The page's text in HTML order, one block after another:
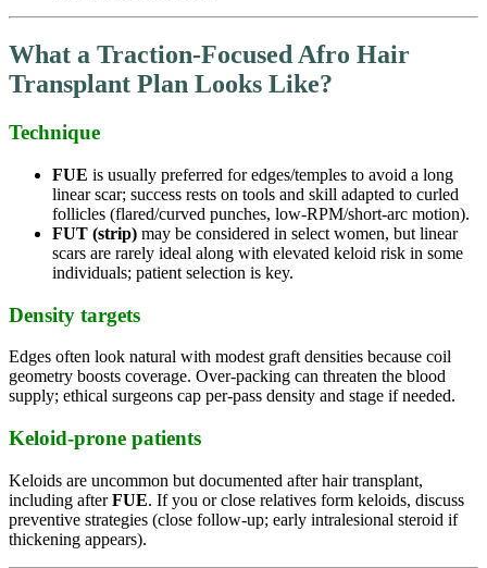
What a Traction-Focused Afro Hair
Transplant Plan Looks Like?
Technique
FUE is usually preferred for edges/temples to avoid a long
linear scar; success rests on tools and skill adapted to curled
follicles (flared/curved punches, low-RPM/short-arc motion).
FUT (strip) may be considered in select women, but linear
scars are rarely ideal along with elevated keloid risk in some
individuals; patient selection is key.
Density targets
Edges often look natural with modest graft densities because coil
geometry boosts coverage. Over-packing can threaten the blood
supply; ethical surgeons cap per-pass density and stage if needed.
Keloid-prone patients
Keloids are uncommon but documented after hair transplant,
including afterFUE. If you or close relatives form keloids, discuss
preventive strategies (close follow-up; early intralesional steroid if
thickening appears).